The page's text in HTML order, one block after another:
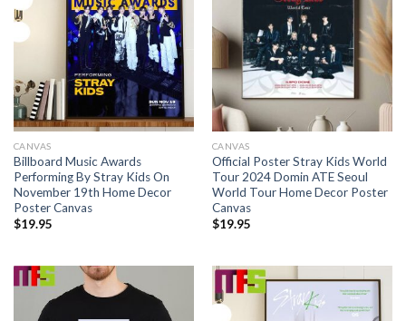
CANVAS
Billboard Music Awards
Performing By Stray Kids On
November 19th Home Decor
Poster Canvas
$19.95
CANVAS
Official Poster Stray Kids World
Tour 2024 Domin ATE Seoul
World Tour Home Decor Poster
Canvas
$19.95